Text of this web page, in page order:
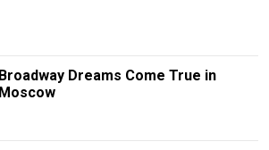
Broadway Dreams Come True in
Moscow